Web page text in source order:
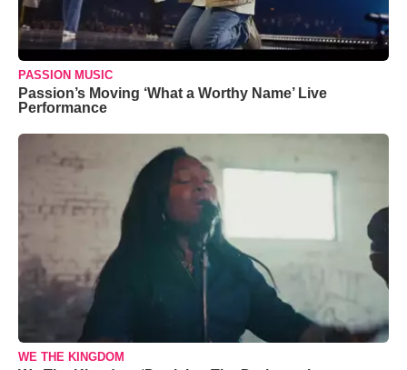
PASSION MUSIC
Passion’s Moving ‘What a Worthy Name’ Live
Performance
WE THE KINGDOM